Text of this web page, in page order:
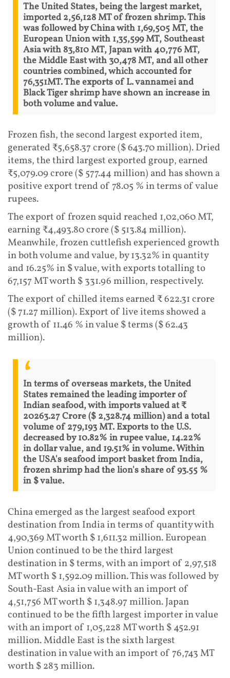
The United States, being the largest market,
imported 2,56,128 MT of frozen shrimp. This
was followed by China with 1,69,505 MT, the
European Union with 1,35,599 MT, Southeast
Asia with 83,810 MT, Japan with 40,776 MT,
the Middle East with 30,478 MT, and all other
countries combined, which accounted for
76,351MT. The exports of L. vannamei and
Black Tiger shrimp have shown an increase in
both volume and value.
Frozen fish, the second largest exported item,
generated ₹5,658.37 crore ($ 643.70 million). Dried
items, the third largest exported group, earned
₹5,079.09 crore ($ 577.44 million) and has shown a
positive export trend of 78.05 % in terms of value
rupees.
The export of frozen squid reached 1,02,060 MT,
earning ₹4,493.80 crore ($ 513.84 million).
Meanwhile, frozen cuttlefish experienced growth
in both volume and value, by 13.32% in quantity
and 16.25% in $ value, with exports totalling to
67,157 MT worth $ 331.96 million, respectively.
The export of chilled items earned ₹ 622.31 crore
($ 71.27 million). Export of live items showed a
growth of 11.46 % in value $ terms ($ 62.43
million).
In terms of overseas markets, the United
States remained the leading importer of
Indian seafood, with imports valued at ₹
20263.27 Crore ($ 2,328.74 million) and a total
volume of 279,193 MT. Exports to the U.S.
decreased by 10.82% in rupee value, 14.22%
in dollar value, and 19.51% in volume. Within
the USA's seafood import basket from India,
frozen shrimp had the lion's share of 93.55 %
in $ value.
China emerged as the largest seafood export
destination from India in terms of quantity with
4,90,369 MT worth $ 1,611.32 million. European
Union continued to be the third largest
destination in $ terms, with an import of 2,97,518
MT worth $ 1,592.09 million. This was followed by
South-East Asia in value with an import of
4,51,756 MT worth $ 1,348.97 million. Japan
continued to be the fifth largest importer in value
with an import of 1,05,228 MT worth $ 452.91
million. Middle East is the sixth largest
destination in value with an import of 76,743 MT
worth $ 283 million.